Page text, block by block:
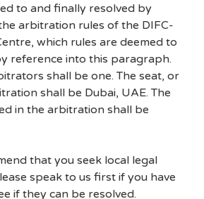
to and finally resolved by
arbitration rules of the DIFC-
which rules are deemed to
reference into this paragraph.
shall be one. The seat, or
shall be Dubai, UAE. The
in the arbitration shall be
that you seek local legal
speak to us first if you have
if they can be resolved.